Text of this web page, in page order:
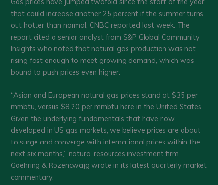
that could increase another 25 percent if the summer turns
out hotter than normal, CNBC reported last week. The
report cited a senior analyst from S&P Global Community
Insights who noted that natural gas production was not
rising fast enough to meet growing demand, which was
bound to push prices even higher.
“Asian and European natural gas prices stand at $35 per
mmbtu, versus $8.20 per mmbtu here in the United States.
Given the underlying fundamentals that have now
developed in US gas markets, we believe prices are about
to surge and converge with international prices within the
next six months,” natural resources investment firm
Goehring & Rozencwajg wrote in its latest quarterly market
commentary.